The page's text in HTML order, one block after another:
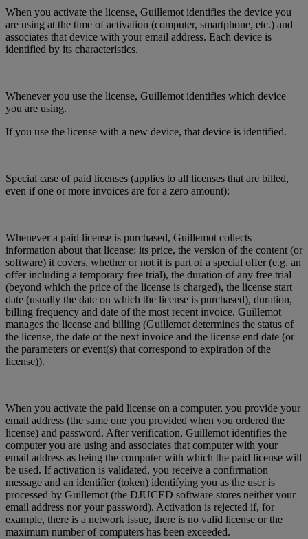
When you activate the license, Guillemot identifies the device you
are using at the time of activation (computer, smartphone, etc.) and
associates that device with your email address. Each device is
identified by its characteristics.
Whenever you use the license, Guillemot identifies which device
you are using.
If you use the license with a new device, that device is identified.
Special case of paid licenses (applies to all licenses that are billed,
even if one or more invoices are for a zero amount):
Whenever a paid license is purchased, Guillemot collects
information about that license: its price, the version of the content (or
software) it covers, whether or not it is part of a special offer (e.g. an
offer including a temporary free trial), the duration of any free trial
(beyond which the price of the license is charged), the license start
date (usually the date on which the license is purchased), duration,
billing frequency and date of the most recent invoice. Guillemot
manages the license and billing (Guillemot determines the status of
the license, the date of the next invoice and the license end date (or
the parameters or event(s) that correspond to expiration of the
license)).
When you activate the paid license on a computer, you provide your
email address (the same one you provided when you ordered the
license) and password. After verification, Guillemot identifies the
computer you are using and associates that computer with your
email address as being the computer with which the paid license will
be used. If activation is validated, you receive a confirmation
message and an identifier (token) identifying you as the user is
processed by Guillemot (the DJUCED software stores neither your
email address nor your password). Activation is rejected if, for
example, there is a network issue, there is no valid license or the
maximum number of computers has been exceeded.